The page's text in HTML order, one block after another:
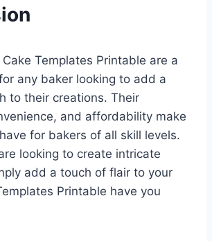
Templates Printable are a
any baker looking to add a
to their creations. Their
and affordability make
for bakers of all skill levels.
looking to create intricate
add a touch of flair to your
Printable have you